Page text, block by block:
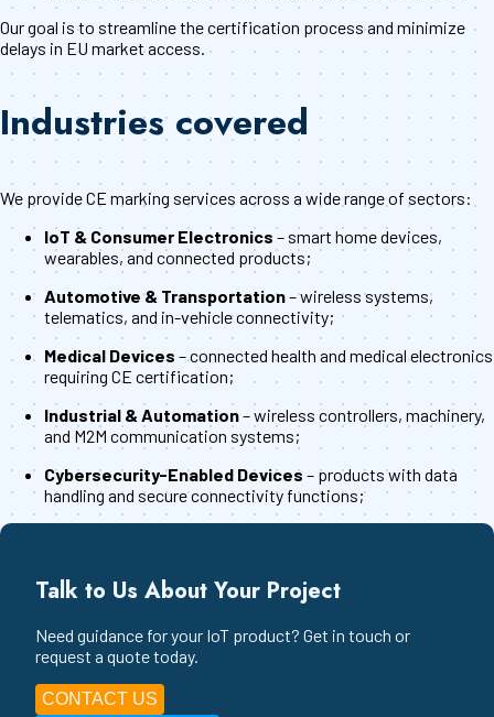
Our goal is to streamline the certification process and minimize
delays in EU market access.
Industries covered
We provide CE marking services across a wide range of sectors:
IoT & Consumer Electronics– smart home devices,
wearables, and connected products;
Automotive & Transportation– wireless systems,
telematics, and in-vehicle connectivity;
Medical Devices – connected health and medical electronics
requiring CE certification;
Industrial & Automation– wireless controllers, machinery,
and M2M communication systems;
Cybersecurity-Enabled Devices – products with data
handling and secure connectivity functions;
Talk to Us About Your Project
Need guidance for your IoT product? Get in touch or
request a quote today.
CONTACT US